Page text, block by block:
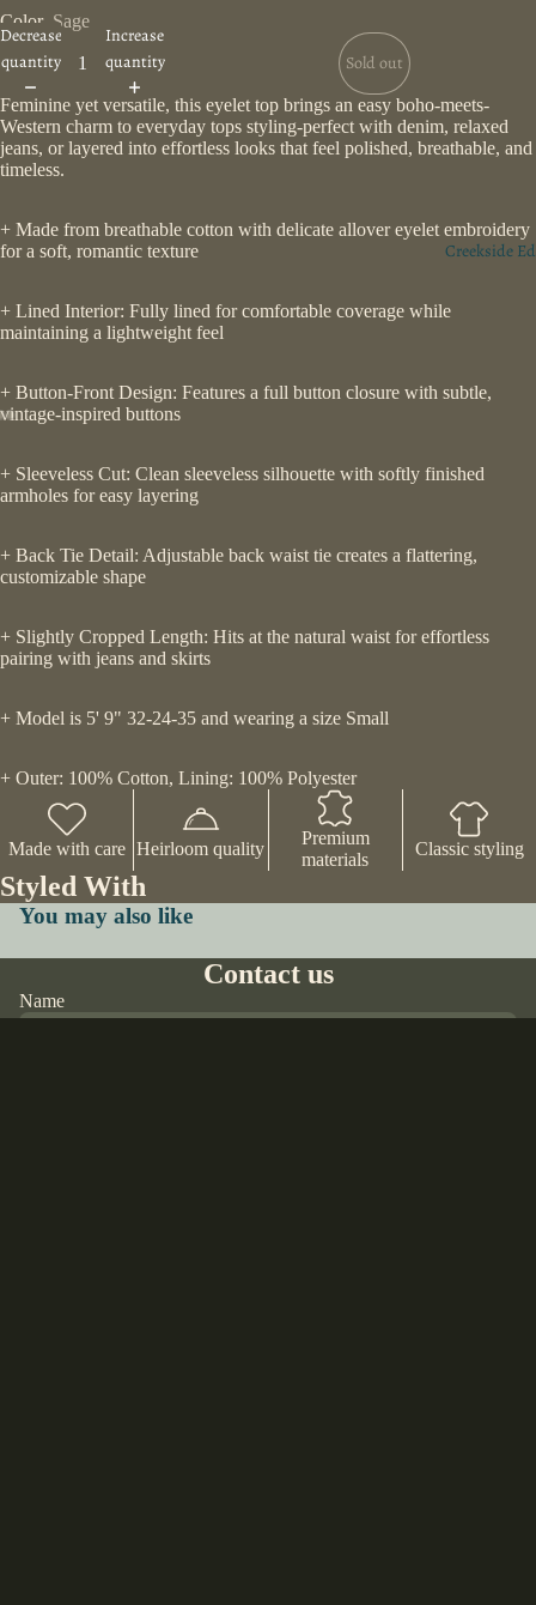
Creekside
Color Sage
Decrease
quantity
Increase
quantity
Sold out
Feminine yet versatile, this eyelet top brings an easy boho-meets-
Western charm to everyday tops styling-perfect with denim, relaxed
jeans, or layered into effortless looks that feel polished, breathable, and
timeless.
+ Made from breathable cotton with delicate allover eyelet embroidery
for a soft, romantic texture
+ Lined Interior: Fully lined for comfortable coverage while
maintaining a lightweight feel
+ Button-Front Design: Features a full button closure with subtle,
vintage-inspired buttons
+ Sleeveless Cut: Clean sleeveless silhouette with softly finished
armholes for easy layering
+ Back Tie Detail: Adjustable back waist tie creates a flattering,
customizable shape
+ Slightly Cropped Length: Hits at the natural waist for effortless
pairing with jeans and skirts
+ Model is 5' 9" 32-24-35 and wearing a size Small
+ Outer: 100% Cotton, Lining: 100% Polyester
Made with care Heirloom quality
Premium
materials
Classic styling
Styled With
You may also like
Contact us
Name